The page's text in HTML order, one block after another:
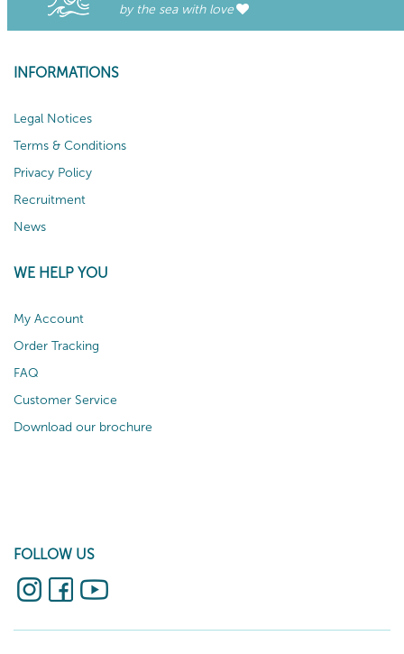
by the sea with love
INFORMATIONS
Legal Notices
Terms & Conditions
Privacy Policy
Recruitment
News
WE HELP YOU
My Account
Order Tracking
FAQ
Customer Service
Download our brochure
FOLLOW US